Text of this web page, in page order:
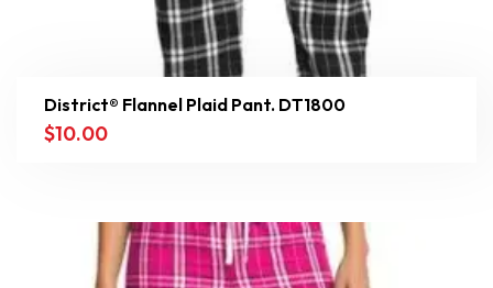
District® Flannel Plaid Pant. DT1800
$10.00